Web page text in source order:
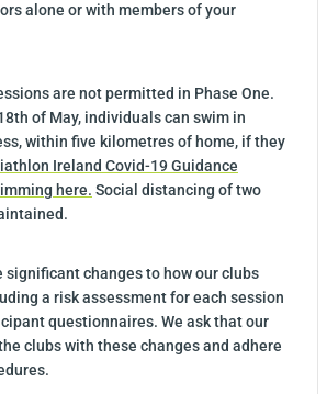
alone or with members of your
are not permitted in Phase One.
of May, individuals can swim in
within five kilometres of home, if they
Ireland Covid-19 Guidance
​here​. Social distancing of two
significant changes to how our clubs
a risk assessment for each session
questionnaires. We ask that our
clubs with these changes and adhere